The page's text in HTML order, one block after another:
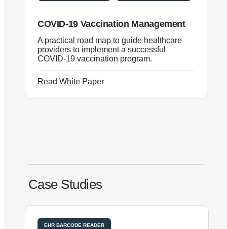
COVID-19 Vaccination Management
A practical road map to guide healthcare
providers to implement a successful
COVID-19 vaccination program.
Read White Paper
Case Studies
EHR BARCODE READER